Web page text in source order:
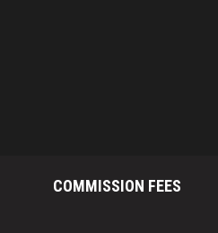
COMMISSION FEES